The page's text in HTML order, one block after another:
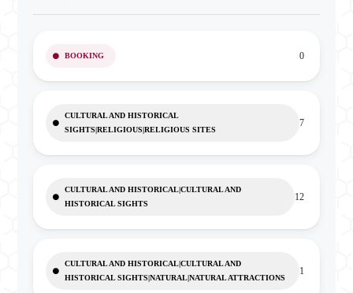
BOOKING 0
CULTURAL AND HISTORICAL
SIGHTS|RELIGIOUS|RELIGIOUS SITES
7
CULTURAL AND HISTORICAL|CULTURAL AND
HISTORICAL SIGHTS
12
CULTURAL AND HISTORICAL|CULTURAL AND
HISTORICAL SIGHTS|NATURAL|NATURAL ATTRACTIONS
1